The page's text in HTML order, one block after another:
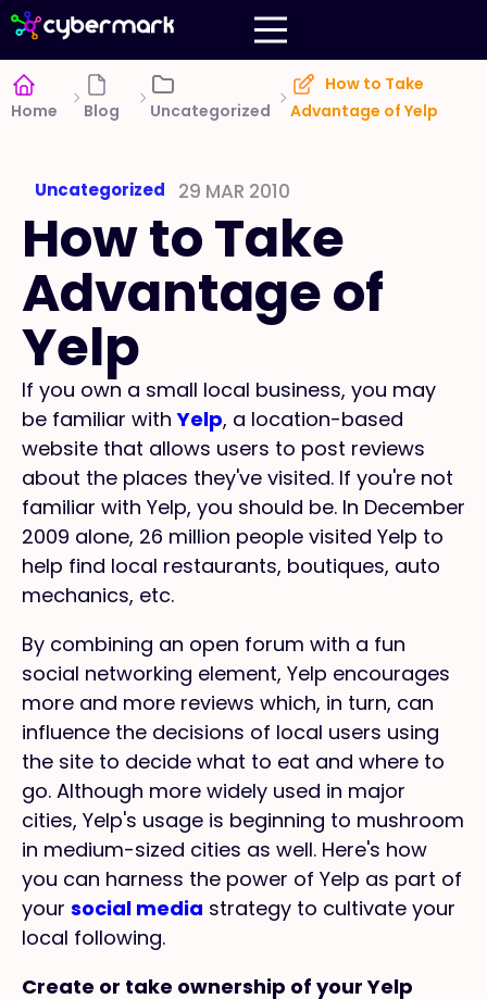
Home Blog Uncategorized
How to Take
Advantage of Yelp
Uncategorized 29 MAR 2010
How to Take
Advantage of
Yelp
If you own a small local business, you may
be familiar withYelp, a location-based
website that allows users to post reviews
about the places they've visited. If you're not
familiar with Yelp, you should be. In December
2009 alone, 26 million people visited Yelp to
help find local restaurants, boutiques, auto
mechanics, etc.
By combining an open forum with a fun
social networking element, Yelp encourages
more and more reviews which, in turn, can
influence the decisions of local users using
the site to decide what to eat and where to
go. Although more widely used in major
cities, Yelp's usage is beginning to mushroom
in medium-sized cities as well. Here's how
you can harness the power of Yelp as part of
your social media strategy to cultivate your
local following.
Create or take ownership of your Yelp